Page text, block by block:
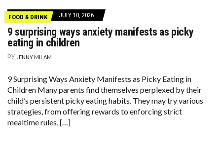
FOOD & DRINK JULY 10, 2026
9 surprising ways anxiety manifests as picky
eating in children
by JENNY MILAM
9 Surprising Ways Anxiety Manifests as Picky Eating in
Children Many parents find themselves perplexed by their
child’s persistent picky eating habits. They may try various
strategies, from offering rewards to enforcing strict
mealtime rules, […]